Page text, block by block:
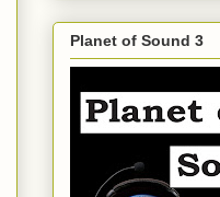
Planet of Sound 3